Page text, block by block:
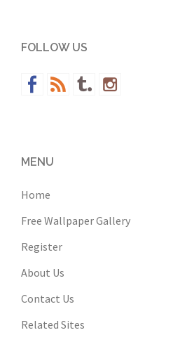
FOLLOW US
MENU
Home
Free Wallpaper Gallery
Register
About Us
Contact Us
Related Sites